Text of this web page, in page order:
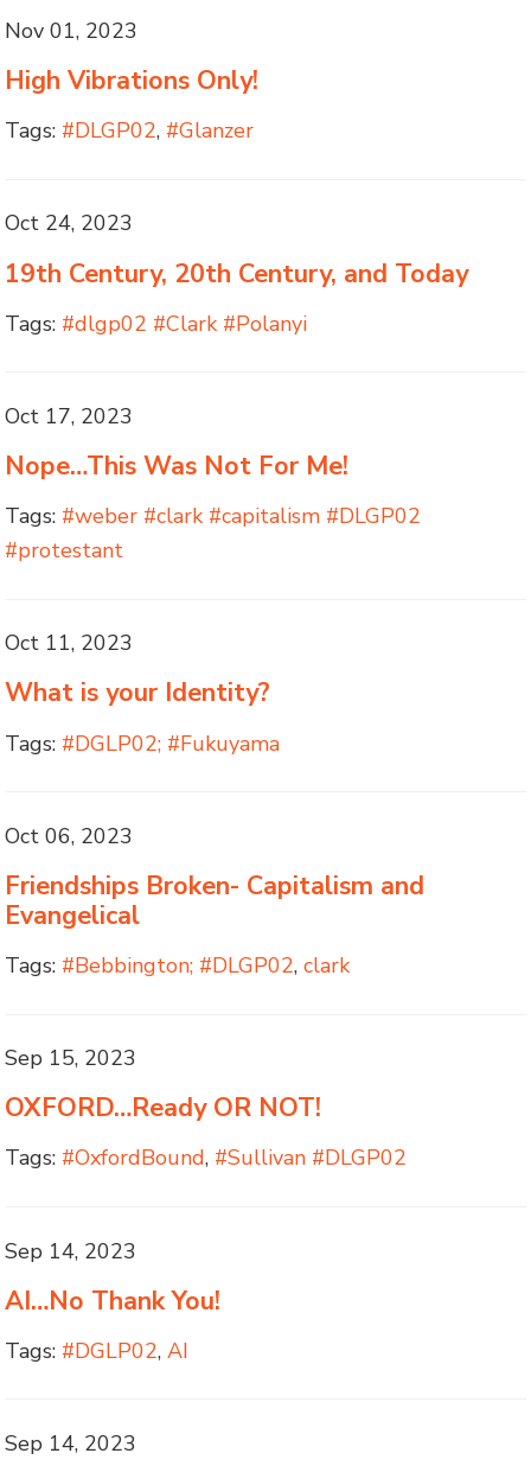
Nov 01, 2023
High Vibrations Only!
Tags: #DLGP02, #Glanzer
Oct 24, 2023
19th Century, 20th Century, and Today
Tags: #dlgp02 #Clark #Polanyi
Oct 17, 2023
Nope…This Was Not For Me!
Tags: #weber #clark #capitalism #DLGP02
#protestant
Oct 11, 2023
What is your Identity?
Tags: #DGLP02; #Fukuyama
Oct 06, 2023
Friendships Broken- Capitalism and
Evangelical
Tags: #Bebbington; #DLGP02,clark
Sep 15, 2023
OXFORD…Ready OR NOT!
Tags: #OxfordBound, #Sullivan #DLGP02
Sep 14, 2023
AI…No Thank You!
Tags: #DGLP02,AI
Sep 14, 2023